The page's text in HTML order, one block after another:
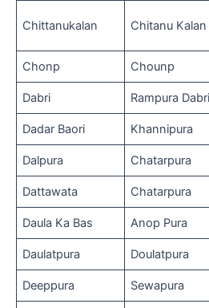
Chittanukalan Chitanu Kalan
Chonp Chounp
Dabri Rampura Dabri
Dadar Baori Khannipura
Dalpura Chatarpura
Dattawata Chatarpura
Daula Ka Bas Anop Pura
Daulatpura Doulatpura
Deeppura Sewapura